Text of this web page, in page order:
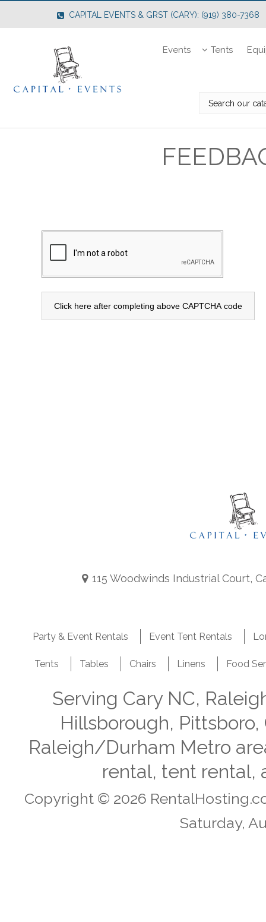
CAPITAL EVENTS & GRST (CARY): (919) 380-7368
Events Tents
115 Woodwinds Industrial Court,
Party & Event Rentals Event Tent Rentals
Tents Tables Chairs Linens Food
Serving Cary NC,
Hillsborough,
Raleigh/Durham Metro
rental, tent rental,
Copyright © 2026
Saturday,